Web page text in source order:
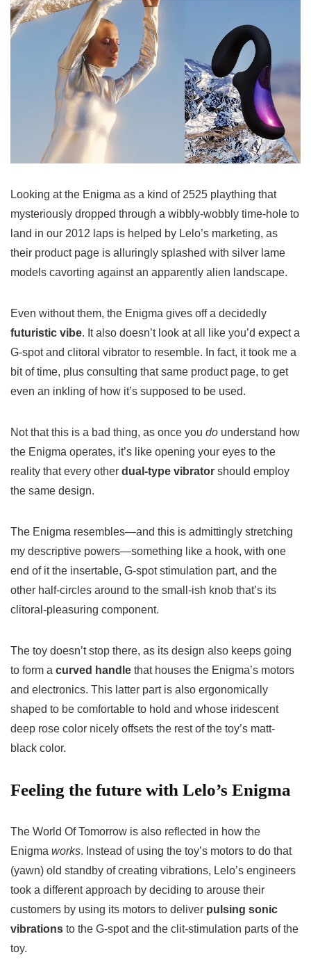
Looking at the Enigma as a kind of 2525 plaything that
mysteriously dropped through a wibbly-wobbly time-hole to
land in our 2012 laps is helped by Lelo’s marketing, as
their product page is alluringly splashed with silver lame
models cavorting against an apparently alien landscape.
Even without them, the Enigma gives off a decidedly
futuristic vibe. It also doesn’t look at all like you’d expect a
G-spot and clitoral vibrator to resemble. In fact, it took me a
bit of time, plus consulting that same product page, to get
even an inkling of how it’s supposed to be used.
Not that this is a bad thing, as once you do understand how
the Enigma operates, it’s like opening your eyes to the
reality that every other dual-type vibrator should employ
the same design.
The Enigma resembles—and this is admittingly stretching
my descriptive powers—something like a hook, with one
end of it the insertable, G-spot stimulation part, and the
other half-circles around to the small-ish knob that’s its
clitoral-pleasuring component.
The toy doesn’t stop there, as its design also keeps going
to form a curved handle that houses the Enigma’s motors
and electronics. This latter part is also ergonomically
shaped to be comfortable to hold and whose iridescent
deep rose color nicely offsets the rest of the toy’s matt-
black color.
Feeling the future with Lelo’s Enigma
The World Of Tomorrow is also reflected in how the
Enigma works. Instead of using the toy’s motors to do that
(yawn) old standby of creating vibrations, Lelo’s engineers
took a different approach by deciding to arouse their
customers by using its motors to deliver pulsing sonic
vibrations to the G-spot and the clit-stimulation parts of the
toy.